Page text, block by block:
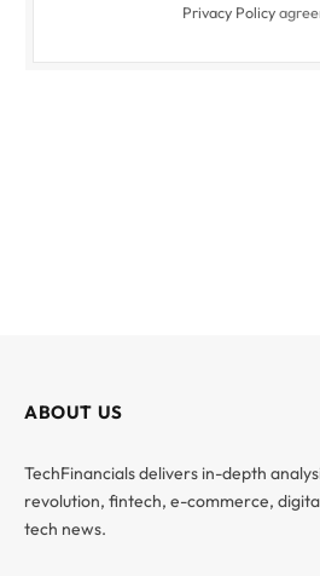
Privacy Policy
ABOUT US
TechFinancials delivers in-depth
revolution, fintech, e-commerce,
tech news.